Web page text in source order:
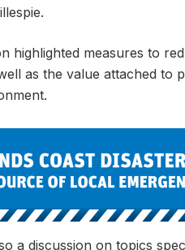
highlighted measures to
as the value attached to
a discussion on topics